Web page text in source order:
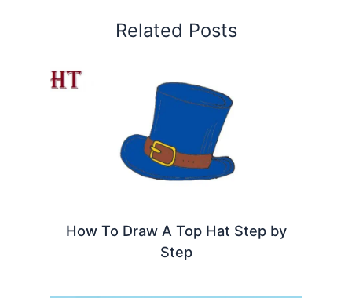
Related Posts
How To Draw A Top Hat Step by
Step